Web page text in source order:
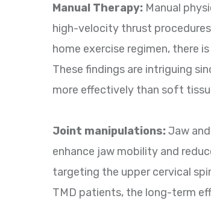
Manual Therapy: Manual
high-velocity thrust
home exercise regimen, there
These findings are intriguing
more effectively than soft
Joint manipulations: Jaw
enhance jaw mobility and
targeting the upper cervical
TMD patients, the long-term